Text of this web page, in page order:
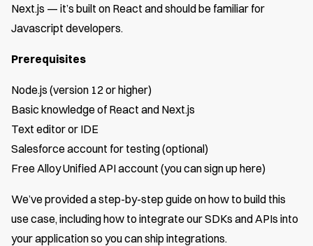
Next.js — it’s built on React and should be familiar for
Javascript developers.
Prerequisites
Node.js (version 12 or higher)
Basic knowledge of React and Next.js
Text editor or IDE
Salesforce account for testing (optional)
Free Alloy Unified API account (you can sign up here)
We’ve provided a step-by-step guide on how to build this
use case, including how to integrate our SDKs and APIs into
your application so you can ship integrations.